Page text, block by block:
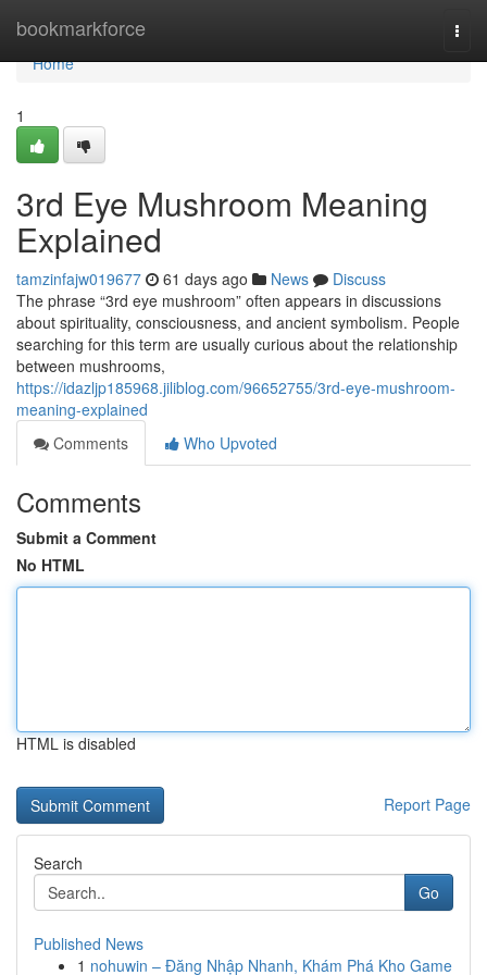
bookmarkforce
Home
Home
1
3rd Eye Mushroom Meaning
Explained
tamzinfajw019677 61 days ago News
Discuss
The phrase “3rd eye mushroom” often appears in discussions
about spirituality, consciousness, and ancient symbolism. People
searching for this term are usually curious about the relationship
between mushrooms,
https://idazljp185968.jiliblog.com/96652755/3rd-eye-mushroom-
meaning-explained
Comments
Who Upvoted
Comments
Submit a Comment
No HTML
HTML is disabled
Report Page
Search
Go
Published News
1 nohuwin – Đăng Nhập Nhanh, Khám Phá Kho Game